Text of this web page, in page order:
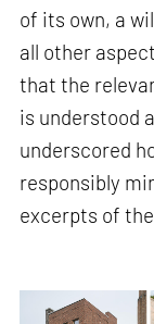
of its own, a
all other
that the
is understood
underscored
responsibly
excerpts of